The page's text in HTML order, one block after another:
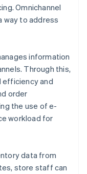
Omnichannel
way to address
information
Through this,
efficiency and
order
the use of e-
workload for
data from
store staff can